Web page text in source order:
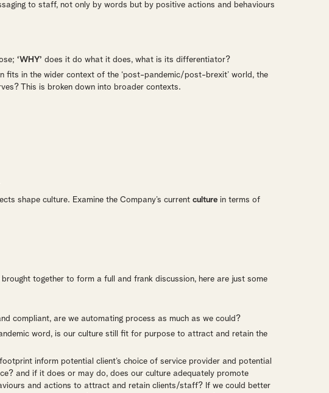
to staff, not only by words but by positive actions and behaviours
‘WHY’ does it do what it does, what is its differentiator?
fits in the wider context of the ‘post-pandemic/post-brexit’ world, the
This is broken down into broader contexts.
shape culture. Examine the Company’s current culturein terms of
together to form a full and frank discussion, here are just some
compliant, are we automating process as much as we could?
word, is our culture still fit for purpose to attract and retain the
inform potential client’s choice of service provider and potential
and if it does or may do, does our culture adequately promote
and actions to attract and retain clients/staff? If we could better